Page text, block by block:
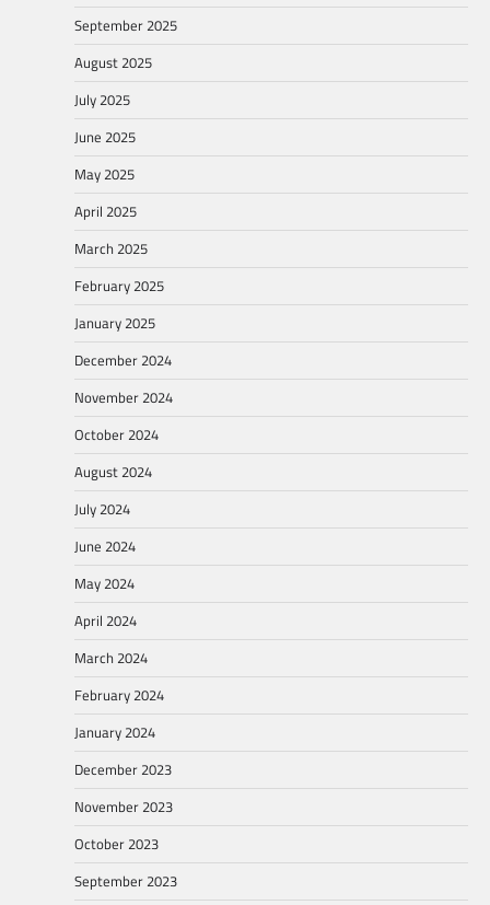
September 2025
August 2025
July 2025
June 2025
May 2025
April 2025
March 2025
February 2025
January 2025
December 2024
November 2024
October 2024
August 2024
July 2024
June 2024
May 2024
April 2024
March 2024
February 2024
January 2024
December 2023
November 2023
October 2023
September 2023